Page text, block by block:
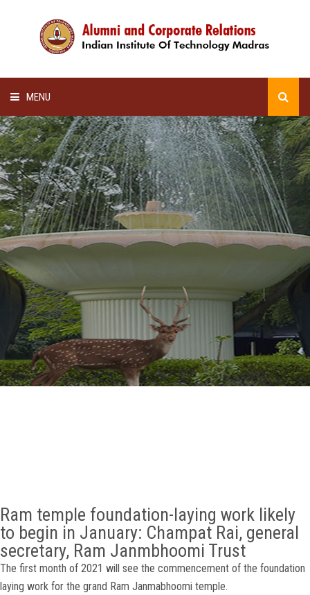
MENU
HOME
ALUMNI AWARDS
LECTURE SERIES
NEWSLETTERS
SCHOLARSHIP
GALLERY
AGR
Ram temple foundation-laying work likely
to begin in January: Champat Rai, general
secretary, Ram Janmbhoomi Trust
The first month of 2021 will see the commencement of the foundation
laying work for the grand Ram Janmabhoomi temple.